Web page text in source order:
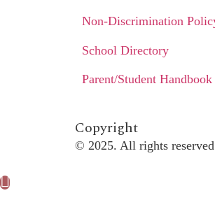
Non-Discrimination
School Directory
Parent/Student Handbook
Copyright​
© 2025. All rights